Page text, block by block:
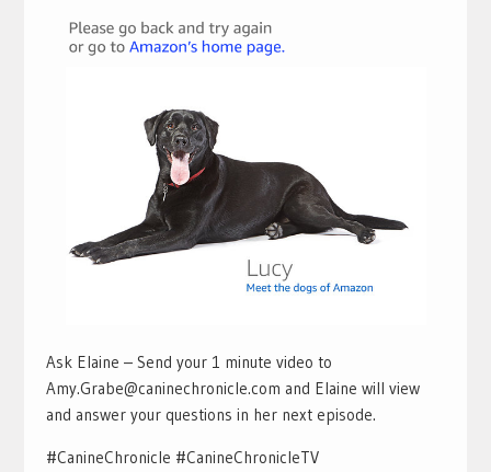
Ask Elaine – Send your 1 minute video to
Amy.Grabe@caninechronicle.com and Elaine will view
and answer your questions in her next episode.
#CanineChronicle #CanineChronicleTV